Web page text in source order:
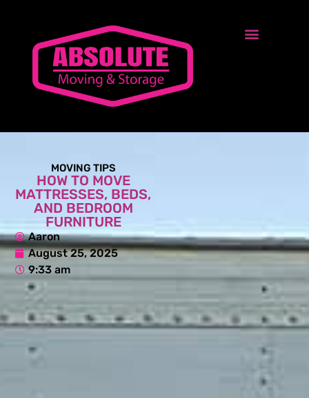
MOVING TIPS
HOW TO MOVE
MATTRESSES, BEDS,
AND BEDROOM
FURNITURE
Aaron
August 25, 2025
9:33 am